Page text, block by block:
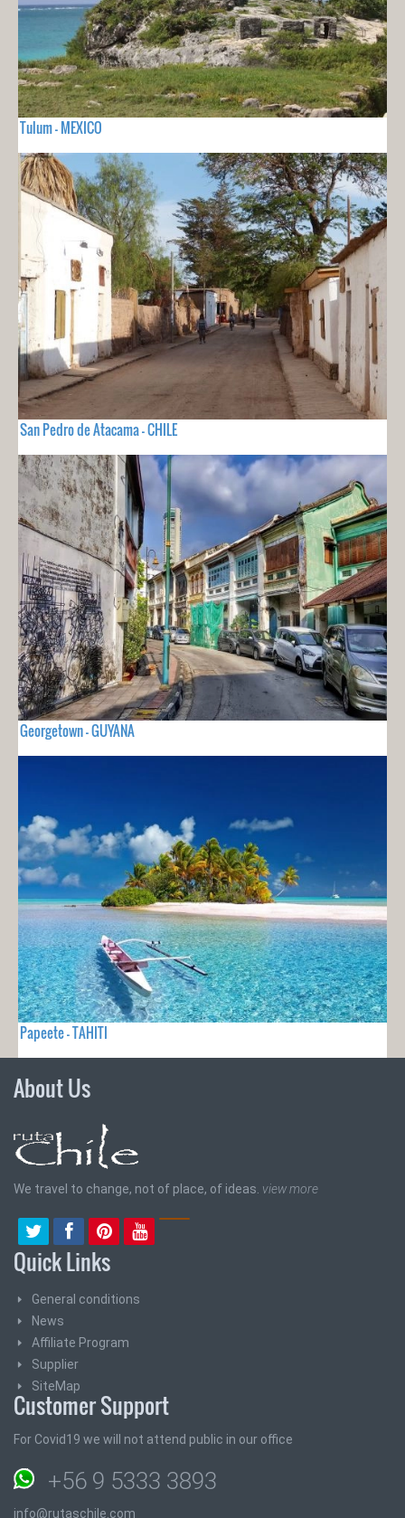
Tulum - MEXICO
San Pedro de Atacama - CHILE
Georgetown - GUYANA
Papeete - TAHITI
About Us
We travel to change, not of place, of ideas. view more
Quick Links
General conditions
News
Affiliate Program
Supplier
SiteMap
Customer Support
For Covid19 we will not attend public in our office
+56 9 5333 3893
info@rutaschile.com